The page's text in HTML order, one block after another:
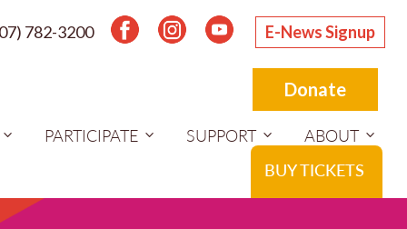
782-3200 E-News Signup
Donate
PARTICIPATE SUPPORT
ABOUT
BUY TICKETS